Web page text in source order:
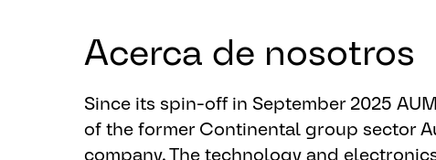
Acerca de nosotros
Since its spin-off in September 2025
of the former Continental group sector
company. The technology and